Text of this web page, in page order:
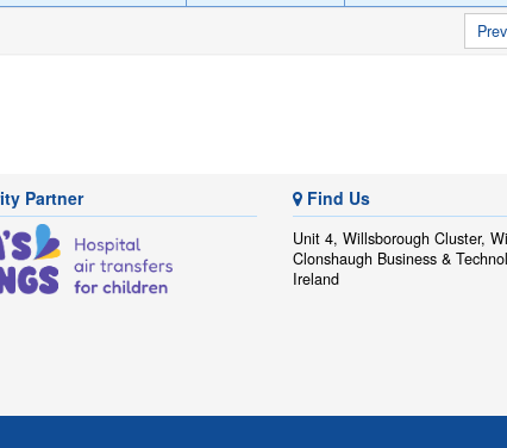
Partner Find Us
Unit 4, Willsborough Cluster,
Clonshaugh Business &
Ireland